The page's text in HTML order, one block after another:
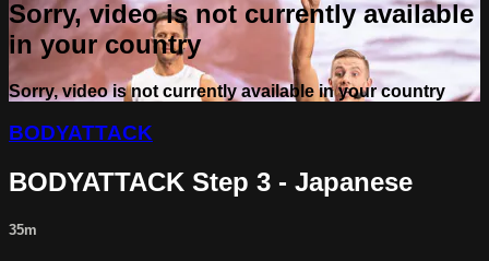
Sorry, video is not currently available
in your country
Sorry, video is not currently available in your country
BODYATTACK
BODYATTACK Step 3 - Japanese
35m